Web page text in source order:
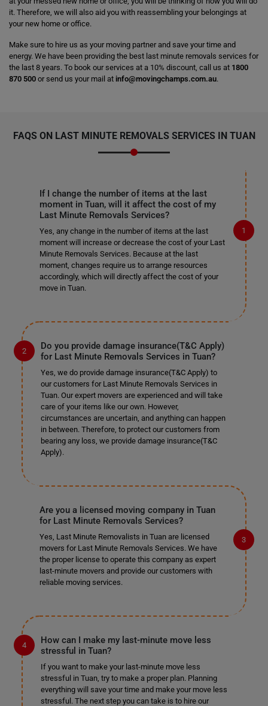
it. Therefore, we will also aid you with reassembling your belongings at
your new home or office.
Make sure to hire us as your moving partner and save your time and
energy. We have been providing the best last minute removals services for
the last 8 years. To book our services at a 10% discount, call us at 1800
870 500 or send us your mail at info@movingchamps.com.au.
FAQS ON LAST MINUTE REMOVALS SERVICES IN TUAN
If I change the number of items at the last
moment in Tuan, will it affect the cost of my
Last Minute Removals Services?
Yes, any change in the number of items at the last
moment will increase or decrease the cost of your Last
Minute Removals Services. Because at the last
moment, changes require us to arrange resources
accordingly, which will directly affect the cost of your
move in Tuan.
Do you provide damage insurance(T&C Apply)
for Last Minute Removals Services in Tuan?
Yes, we do provide damage insurance(T&C Apply) to
our customers for Last Minute Removals Services in
Tuan. Our expert movers are experienced and will take
care of your items like our own. However,
circumstances are uncertain, and anything can happen
in between. Therefore, to protect our customers from
bearing any loss, we provide damage insurance(T&C
Apply).
Are you a licensed moving company in Tuan
for Last Minute Removals Services?
Yes, Last Minute Removalists in Tuan are licensed
movers for Last Minute Removals Services. We have
the proper license to operate this company as expert
last-minute movers and provide our customers with
reliable moving services.
How can I make my last-minute move less
stressful in Tuan?
If you want to make your last-minute move less
stressful in Tuan, try to make a proper plan. Planning
everything will save your time and make your move less
stressful. The next step you can take is to hire our